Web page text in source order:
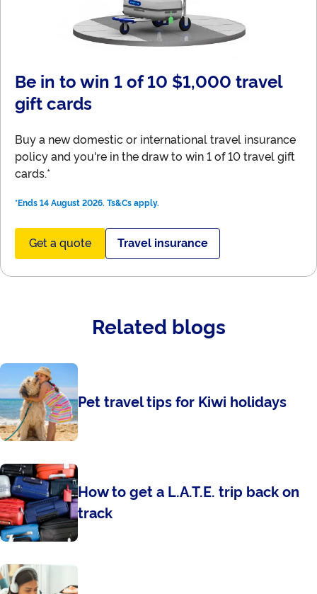
Be in to win 1 of 10 $1,000 travel
gift cards
Buy a new domestic or international travel insurance
policy and you're in the draw to win 1 of 10 travel gift
cards.*
*Ends 14 August 2026. Ts&Cs apply.
Get a quote Travel insurance
Related blogs
Pet travel tips for Kiwi holidays
How to get a L.A.T.E. trip back on
track